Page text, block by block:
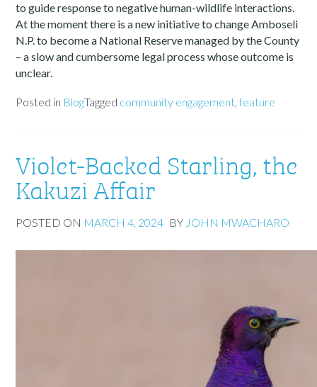
to guide response to negative human-wildlife interactions.
At the moment there is a new initiative to change Amboseli
N.P. to become a National Reserve managed by the County
– a slow and cumbersome legal process whose outcome is
unclear.
Posted in BlogTagged community engagement,feature
Violet-Backed Starling, the
Kakuzi Affair
POSTED ON MARCH 4, 2024 BY JOHN MWACHARO